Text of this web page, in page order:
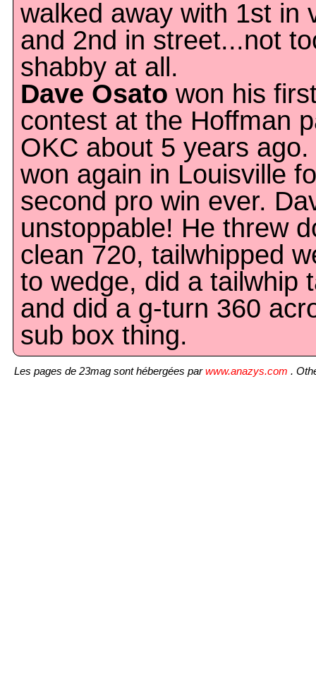
walked away with 1st in
and 2nd in street...not
shabby at all.
Dave Osato won his
contest at the Hoffman
OKC about 5 years ago.
won again in Louisville
second pro win ever.
unstoppable! He threw
clean 720, tailwhipped
to wedge, did a tailwhip
and did a g-turn 360
sub box thing.
Les pages de 23mag sont hébergées parwww.anazys.com .